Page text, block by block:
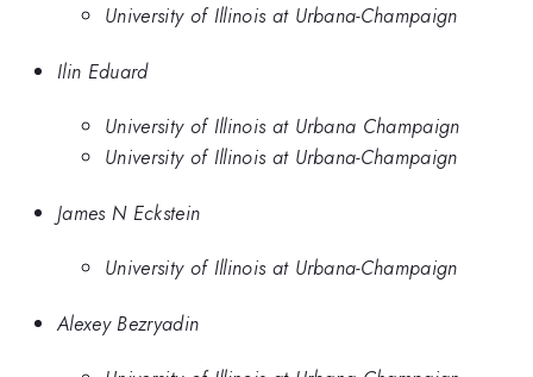
University of Illinois at Urbana-Champaign
Ilin Eduard
University of Illinois at Urbana Champaign
University of Illinois at Urbana-Champaign
James N Eckstein
University of Illinois at Urbana-Champaign
Alexey Bezryadin